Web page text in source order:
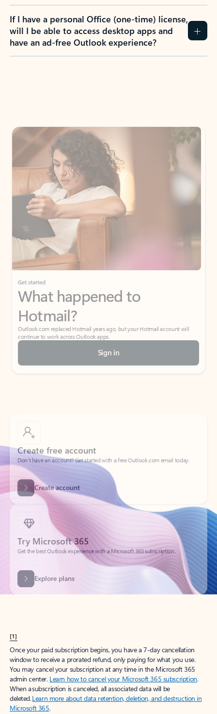
If I have a personal Office (one-time) license,
will I be able to access desktop apps and
have an ad-free Outlook experience?
Get started
What happened to
Hotmail?
Outlook.com replaced Hotmail years ago, but your Hotmail account will
continue to work across Outlook apps.
Sign in
Don’t have an account? Get started with a free Outlook.com email today.
Create account
Try Microsoft 365
Get the best Outlook experience with a Microsoft 365 subscription.
Explore plans
[1]
Once your paid subscription begins, you have a 7-day cancellation
window to receive a prorated refund, only paying for what you use.
You may cancel your subscription at any time in the Microsoft 365
admin center. Learn how to cancel your Microsoft 365 subscription.
When a subscription is canceled, all associated data will be
deleted.Learn more about data retention, deletion, and destruction in
Microsoft 365.